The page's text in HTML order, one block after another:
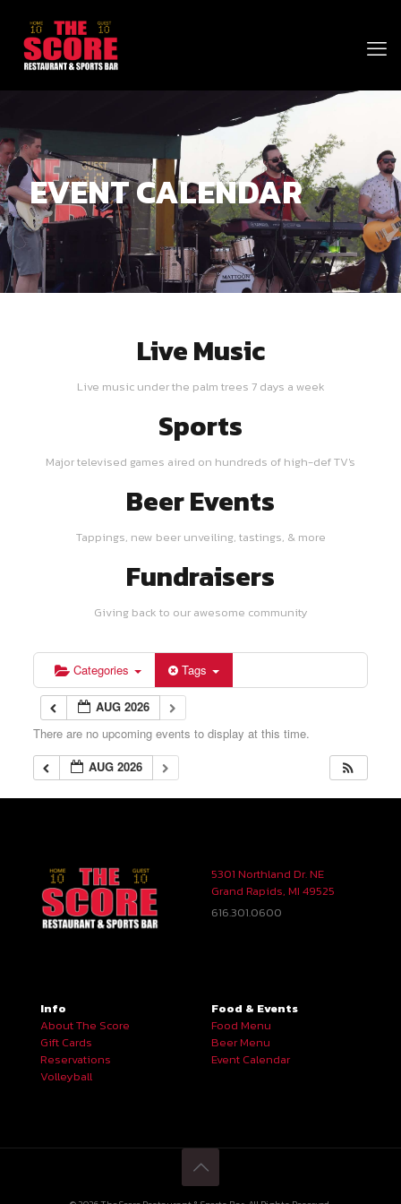
EVENT CALENDAR
Live Music
Live music under the palm trees 7 days a week
Sports
Major televised games aired on hundreds of high-def TV's
Beer Events
Tappings, new beer unveiling, tastings, & more
Fundraisers
Giving back to our awesome community
Categories Tags
AUG 2026
There are no upcoming events to display at this time.
AUG 2026
5301 Northland Dr. NE
Grand Rapids, MI 49525
616.301.0600
Info
About The Score
Gift Cards
Reservations
Volleyball
Food & Events
Food Menu
Beer Menu
Event Calendar